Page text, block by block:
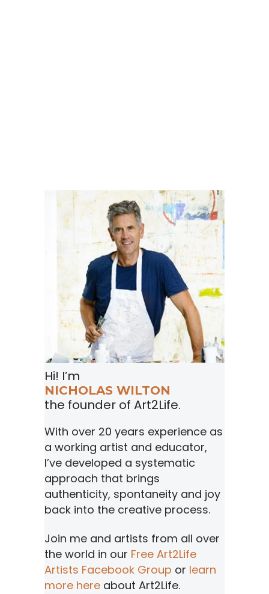
Hi! I’m
NICHOLAS WILTON
the founder of Art2Life.
With over 20 years experience as
a working artist and educator,
I’ve developed a systematic
approach that brings
authenticity, spontaneity and joy
back into the creative process.
Join me and artists from all over
the world in our Free Art2Life
Artists Facebook Group or learn
more here about Art2Life.